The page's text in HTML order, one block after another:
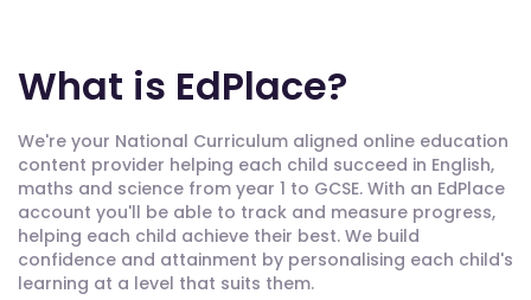
What is EdPlace?
We're your National Curriculum aligned online education
content provider helping each child succeed in English,
maths and science from year 1 to GCSE. With an EdPlace
account you'll be able to track and measure progress,
helping each child achieve their best. We build
confidence and attainment by personalising each child's
learning at a level that suits them.